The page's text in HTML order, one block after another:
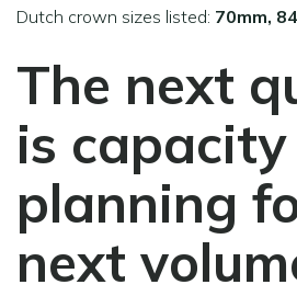
Dutch crown sizes listed: 70mm,
The next
is capacity
planning
next